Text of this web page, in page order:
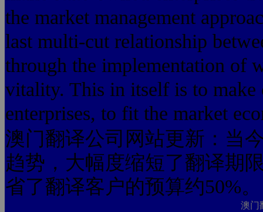
the market management
last multi-cut relationship
through the implementation of
vitality. This in itself is to make
enterprises, to fit the market
澳门翻译公司网站更新：当
趋势，大幅度缩短了翻译期
省了翻译客户的预算约50%。
澳门